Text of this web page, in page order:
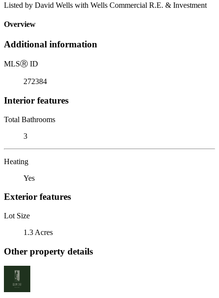
Listed by David Wells with Wells Commercial R.E. & Investment
Overview
Additional information
MLSⓇ ID
272384
Interior features
Total Bathrooms
3
Heating
Yes
Exterior features
Lot Size
1.3 Acres
Other property details